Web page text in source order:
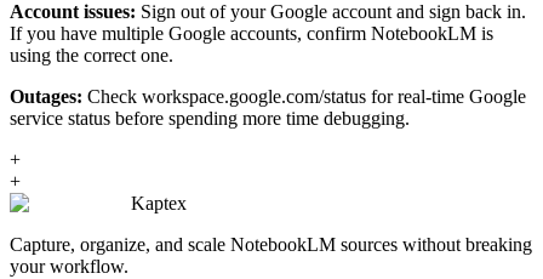
Account issues: Sign out of your Google account and sign back in.
If you have multiple Google accounts, confirm NotebookLM is
using the correct one.
Outages: Check workspace.google.com/status for real-time Google
service status before spending more time debugging.
+
+
Kaptex
Capture, organize, and scale NotebookLM sources without breaking
your workflow.